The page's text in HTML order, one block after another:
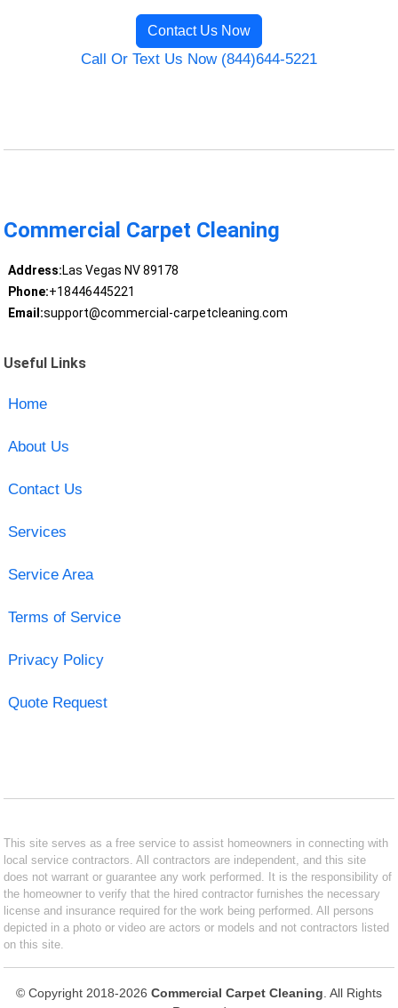
Contact Us Now
Call Or Text Us Now (844)644-5221
Commercial Carpet Cleaning
Address:Las Vegas NV 89178
Phone:+18446445221
Email:support@commercial-carpetcleaning.com
Useful Links
Home
About Us
Contact Us
Services
Service Area
Terms of Service
Privacy Policy
Quote Request
This site serves as a free service to assist homeowners in connecting with
local service contractors. All contractors are independent, and this site
does not warrant or guarantee any work performed. It is the responsibility of
the homeowner to verify that the hired contractor furnishes the necessary
license and insurance required for the work being performed. All persons
depicted in a photo or video are actors or models and not contractors listed
on this site.
© Copyright 2018-2026 Commercial Carpet Cleaning . All Rights